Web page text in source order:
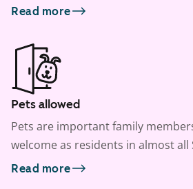
Read more
Pets allowed
Pets are important family
welcome as residents in almost all
Read more